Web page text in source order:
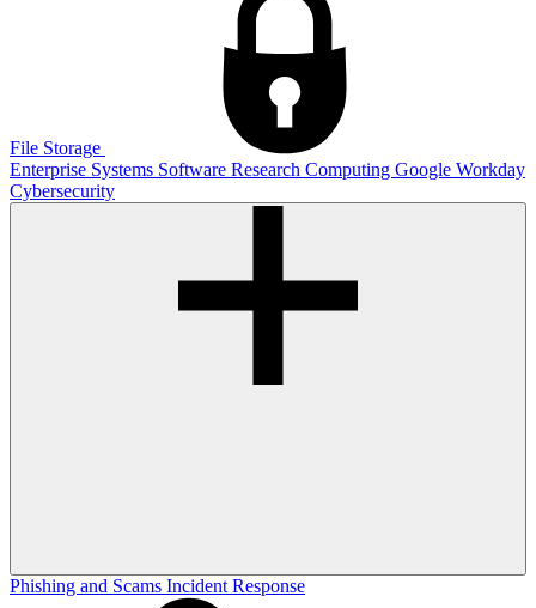
File Storage
Enterprise Systems Software Research Computing Google Workday
Cybersecurity
Phishing and Scams Incident Response